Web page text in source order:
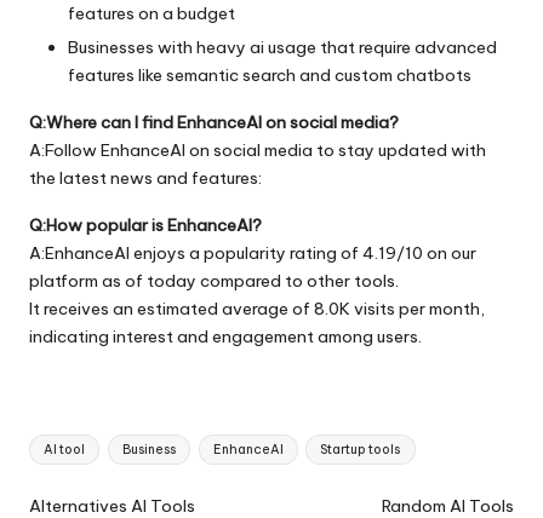
features on a budget
Businesses with heavy ai usage that require advanced
features like semantic search and custom chatbots
Q:Where can I find EnhanceAI on social media?
A:Follow EnhanceAI on social media to stay updated with
the latest news and features:
Q:How popular is EnhanceAI?
A:EnhanceAI enjoys a popularity rating of 4.19/10 on our
platform as of today compared to other tools.
It receives an estimated average of 8.0K visits per month,
indicating interest and engagement among users.
Tags:
AI tool Business EnhanceAI Startup tools
Ai
Alternatives AI Tools
Random AI Tools